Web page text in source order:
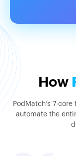
How
PodMatch’s 7
automate the